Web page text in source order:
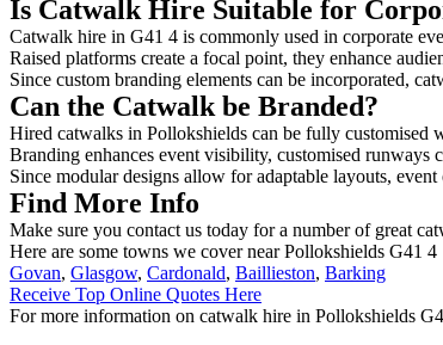
Is Catwalk Hire Suitable for
Catwalk hire in G41 4 is commonly used in corporate
Raised platforms create a focal point, they enhance
Since custom branding elements can be incorporated,
Can the Catwalk be Branded?
Hired catwalks in Pollokshields can be fully
Branding enhances event visibility, customised runways
Since modular designs allow for adaptable layouts,
Find More Info
Make sure you contact us today for a number of great
Here are some towns we cover near Pollokshields G41 4
Govan, Glasgow, Cardonald, Baillieston, Barking
Receive Top Online Quotes Here
For more information on catwalk hire in Pollokshields